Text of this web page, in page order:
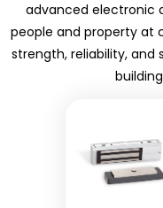
advanced electronic
people and property at
strength, reliability,